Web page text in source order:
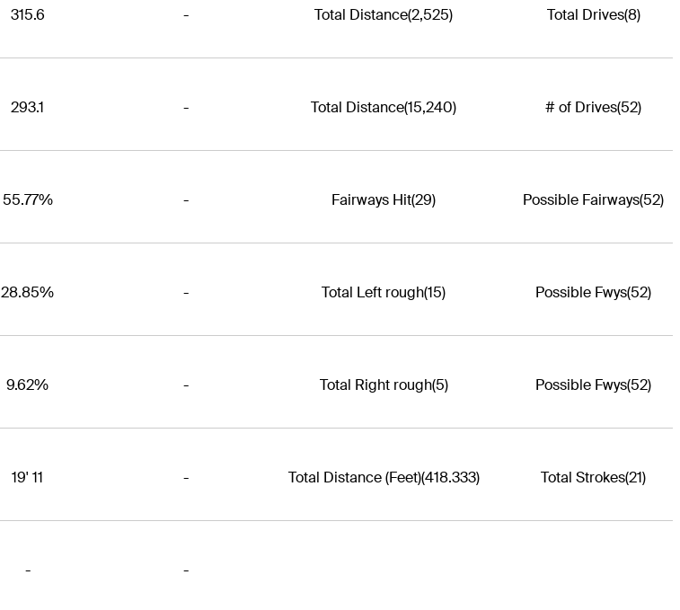
315.6 - Total Distance(2,525) Total Drives(8)
293.1 - Total Distance(15,240) # of Drives(52)
55.77% - Fairways Hit(29) Possible Fairways(52)
28.85% - Total Left rough(15) Possible Fwys(52)
9.62% - Total Right rough(5) Possible Fwys(52)
19' 11 - Total Distance (Feet)(418.333) Total Strokes(21)
- -